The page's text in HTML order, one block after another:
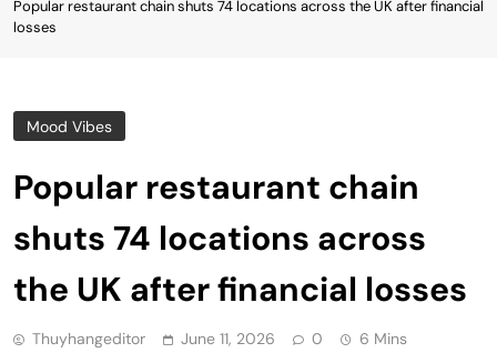
Popular restaurant chain shuts 74 locations across the UK after financial
losses
Mood Vibes
Popular restaurant chain
shuts 74 locations across
the UK after financial losses
Thuyhangeditor June 11, 2026 0 6 Mins